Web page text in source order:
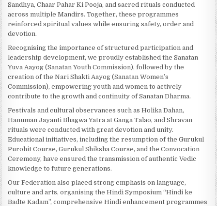
Sandhya, Chaar Pahar Ki Pooja, and sacred rituals conducted
across multiple Mandirs. Together, these programmes
reinforced spiritual values while ensuring safety, order and
devotion.
Recognising the importance of structured participation and
leadership development, we proudly established the Sanatan
Yuva Aayog (Sanatan Youth Commission), followed by the
creation of the Nari Shakti Aayog (Sanatan Women’s
Commission), empowering youth and women to actively
contribute to the growth and continuity of Sanatan Dharma.
Festivals and cultural observances such as Holika Dahan,
Hanuman Jayanti Bhagwa Yatra at Ganga Talao, and Shravan
rituals were conducted with great devotion and unity.
Educational initiatives, including the resumption of the Gurukul
Purohit Course, Gurukul Shiksha Course, and the Convocation
Ceremony, have ensured the transmission of authentic Vedic
knowledge to future generations.
Our Federation also placed strong emphasis on language,
culture and arts, organising the Hindi Symposium “Hindi ke
Badte Kadam”, comprehensive Hindi enhancement programmes